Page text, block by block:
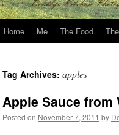
Skip
content
Home Me The Food
Tag Archives: apples
Apple Sauce from
Posted on November 7, 2011 by